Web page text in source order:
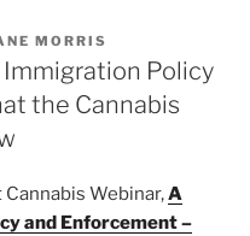
MORRIS
Immigration Policy
the Cannabis
Webinar,A
and Enforcement –